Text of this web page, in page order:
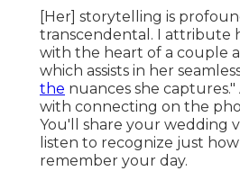
[Her] storytelling is
transcendental. I attribute
with the heart of a couple
which assists in her
the nuances she
with connecting on the
You'll share your wedding
listen to recognize just
remember your day.